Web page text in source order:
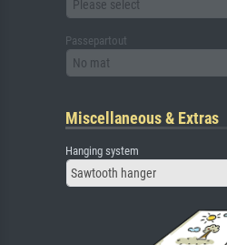
Please select
Passepartout
No mat
Miscellaneous & Extras
Hanging system
Sawtooth hanger